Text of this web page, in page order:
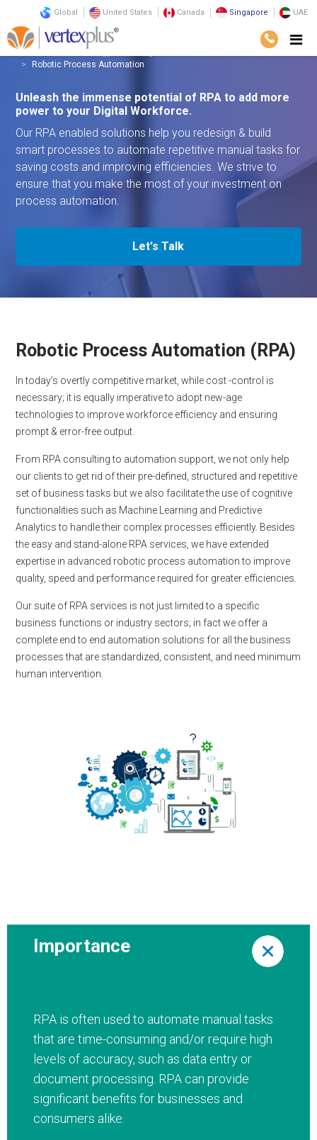
Global United States Canada Singapore UAE
Services Technology
Robotic Process Automation
Unleash the immense potential of RPA to add more
power to your Digital Workforce.
Our RPA enabled solutions help you redesign & build
smart processes to automate repetitive manual tasks for
saving costs and improving efficiencies. We strive to
ensure that you make the most of your investment on
process automation.
Let's Talk
Robotic Process Automation (RPA)
In today’s overtly competitive market, while cost -control is
necessary; it is equally imperative to adopt new-age
technologies to improve workforce efficiency and ensuring
prompt & error-free output.
From RPA consulting to automation support, we not only help
our clients to get rid of their pre-defined, structured and repetitive
set of business tasks but we also facilitate the use of cognitive
functionalities such as Machine Learning and Predictive
Analytics to handle their complex processes efficiently. Besides
the easy and stand-alone RPA services, we have extended
expertise in advanced robotic process automation to improve
quality, speed and performance required for greater efficiencies.
Our suite of RPA services is not just limited to a specific
business functions or industry sectors; in fact we offer a
complete end to end automation solutions for all the business
processes that are standardized, consistent, and need minimum
human intervention.
Importance
RPA is often used to automate manual tasks
that are time-consuming and/or require high
levels of accuracy, such as data entry or
document processing. RPA can provide
significant benefits for businesses and
consumers alike.